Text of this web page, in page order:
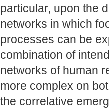
particular, upon the
networks in which
processes can be
combination of
networks of human
more complex on
the correlative